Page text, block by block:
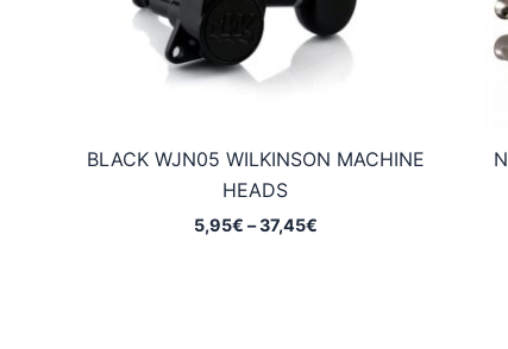
BLACK WJN05 WILKINSON MACHINE
HEADS
5,95€ – 37,45€Price